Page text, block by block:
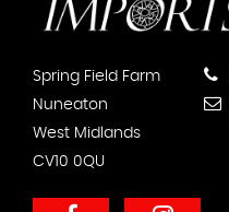
Spring Field Farm
Nuneaton
West Midlands
CV10 0QU